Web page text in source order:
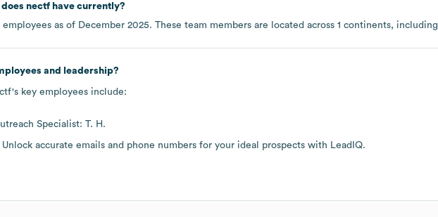
nectfhave currently?
employees as of December 2025. These team members are located across 1 continents, including
and leadership?
's key employees include:
Specialist: T. H.
accurate emails and phone numbers for your ideal prospects with LeadIQ.